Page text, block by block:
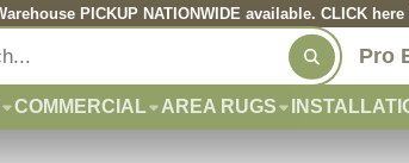
PICKUP NATIONWIDE available. CLICK
Pro
COMMERCIAL AREA RUGS